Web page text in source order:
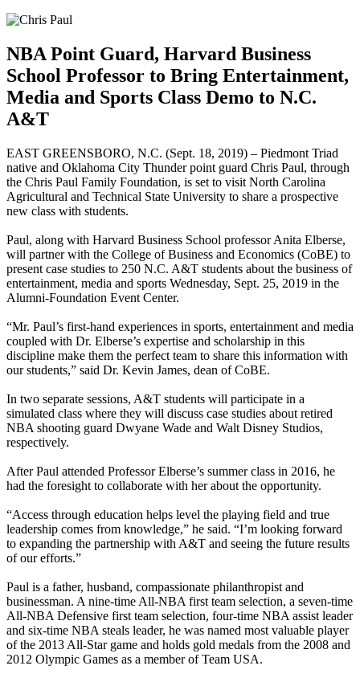
NBA Point Guard, Harvard Business
School Professor to Bring Entertainment,
Media and Sports Class Demo to N.C.
A&T
EAST GREENSBORO, N.C. (Sept. 18, 2019) – Piedmont Triad
native and Oklahoma City Thunder point guard Chris Paul, through
the Chris Paul Family Foundation, is set to visit North Carolina
Agricultural and Technical State University to share a prospective
new class with students.
Paul, along with Harvard Business School professor Anita Elberse,
will partner with the College of Business and Economics (CoBE) to
present case studies to 250 N.C. A&T students about the business of
entertainment, media and sports Wednesday, Sept. 25, 2019 in the
Alumni-Foundation Event Center.
“Mr. Paul’s first-hand experiences in sports, entertainment and media
coupled with Dr. Elberse’s expertise and scholarship in this
discipline make them the perfect team to share this information with
our students,” said Dr. Kevin James, dean of CoBE.
In two separate sessions, A&T students will participate in a
simulated class where they will discuss case studies about retired
NBA shooting guard Dwyane Wade and Walt Disney Studios,
respectively.
After Paul attended Professor Elberse’s summer class in 2016, he
had the foresight to collaborate with her about the opportunity.
“Access through education helps level the playing field and true
leadership comes from knowledge,” he said. “I’m looking forward
to expanding the partnership with A&T and seeing the future results
of our efforts.”
Paul is a father, husband, compassionate philanthropist and
businessman. A nine-time All-NBA first team selection, a seven-time
All-NBA Defensive first team selection, four-time NBA assist leader
and six-time NBA steals leader, he was named most valuable player
of the 2013 All-Star game and holds gold medals from the 2008 and
2012 Olympic Games as a member of Team USA.